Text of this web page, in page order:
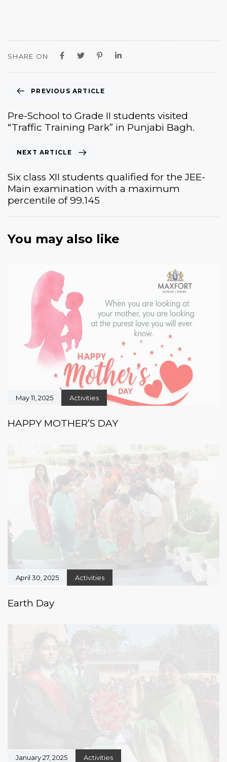
SHARE ON
PREVIOUS ARTICLE
Pre-School to Grade II students visited
“Traffic Training Park” in Punjabi Bagh.
NEXT ARTICLE
Six class XII students qualified for the JEE-
Main examination with a maximum
percentile of 99.145
You may also like
May 11, 2025 Activities
HAPPY MOTHER’S DAY
April 30, 2025 Activities
Earth Day
January 27, 2025 Activities